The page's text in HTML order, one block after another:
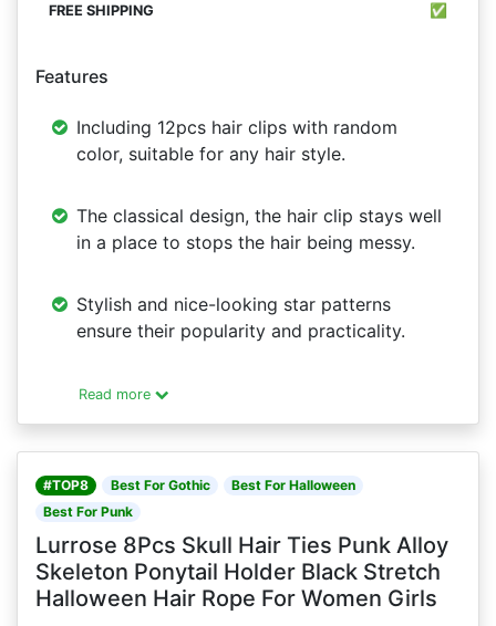
✅
Features
Including 12pcs hair clips with random
color, suitable for any hair style.
The classical design, the hair clip stays well
in a place to stops the hair being messy.
Stylish and nice-looking star patterns
ensure their popularity and practicality.
Read more
#TOP8 Best For Gothic
Best For Halloween
Best For Punk
Lurrose 8Pcs Skull Hair Ties Punk Alloy
Skeleton Ponytail Holder Black Stretch
Halloween Hair Rope For Women Girls